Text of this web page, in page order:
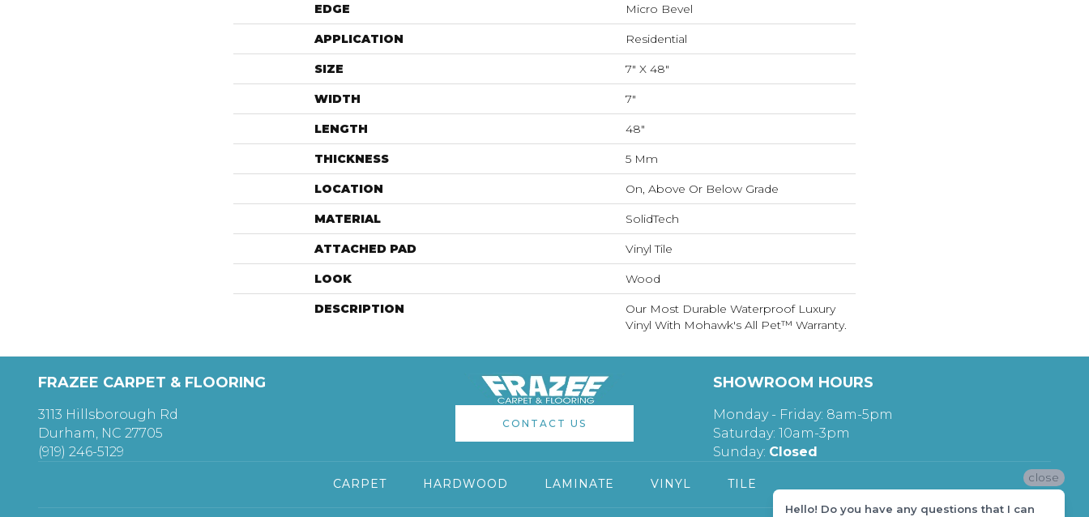
EDGE Micro Bevel
APPLICATION Residential
SIZE 7" X 48"
WIDTH 7"
LENGTH 48"
THICKNESS 5 Mm
LOCATION On, Above Or Below Grade
MATERIAL SolidTech
ATTACHED PAD Vinyl Tile
LOOK Wood
DESCRIPTION
Our Most Durable Waterproof Luxury
Vinyl With Mohawk's All Pet™ Warranty.
FRAZEE CARPET & FLOORING
3113 Hillsborough Rd
Durham, NC 27705
(919) 246-5129
CONTACT US
SHOWROOM HOURS
Monday - Friday: 8am-5pm
Saturday: 10am-3pm
Sunday: Closed
CARPET HARDWOOD LAMINATE VINYL TILE close
Hello! Do you have any questions that I can